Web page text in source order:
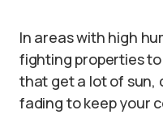
In areas with high
fighting properties
that get a lot of sun,
fading to keep your